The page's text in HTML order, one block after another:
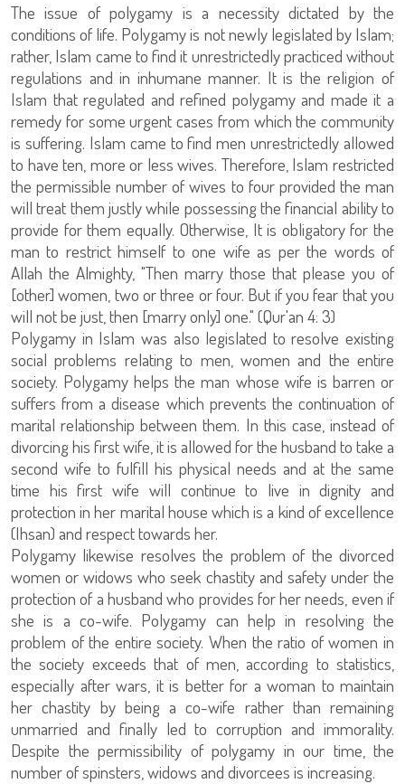
The issue of polygamy is a necessity dictated by the
conditions of life. Polygamy is not newly legislated by Islam;
rather, Islam came to find it unrestrictedly practiced without
regulations and in inhumane manner. It is the religion of
Islam that regulated and refined polygamy and made it a
remedy for some urgent cases from which the community
is suffering. Islam came to find men unrestrictedly allowed
to have ten, more or less wives. Therefore, Islam restricted
the permissible number of wives to four provided the man
will treat them justly while possessing the financial ability to
provide for them equally. Otherwise, It is obligatory for the
man to restrict himself to one wife as per the words of
Allah the Almighty, "Then marry those that please you of
[other] women, two or three or four. But if you fear that you
will not be just, then [marry only] one." (Qur'an 4: 3)
Polygamy in Islam was also legislated to resolve existing
social problems relating to men, women and the entire
society. Polygamy helps the man whose wife is barren or
suffers from a disease which prevents the continuation of
marital relationship between them. In this case, instead of
divorcing his first wife, it is allowed for the husband to take a
second wife to fulfill his physical needs and at the same
time his first wife will continue to live in dignity and
protection in her marital house which is a kind of excellence
(Ihsan) and respect towards her.
Polygamy likewise resolves the problem of the divorced
women or widows who seek chastity and safety under the
protection of a husband who provides for her needs, even if
she is a co-wife. Polygamy can help in resolving the
problem of the entire society. When the ratio of women in
the society exceeds that of men, according to statistics,
especially after wars, it is better for a woman to maintain
her chastity by being a co-wife rather than remaining
unmarried and finally led to corruption and immorality.
Despite the permissibility of polygamy in our time, the
number of spinsters, widows and divorcees is increasing.